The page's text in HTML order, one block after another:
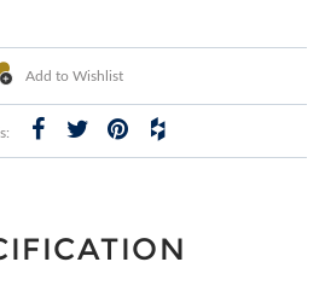
Add to Wishlist